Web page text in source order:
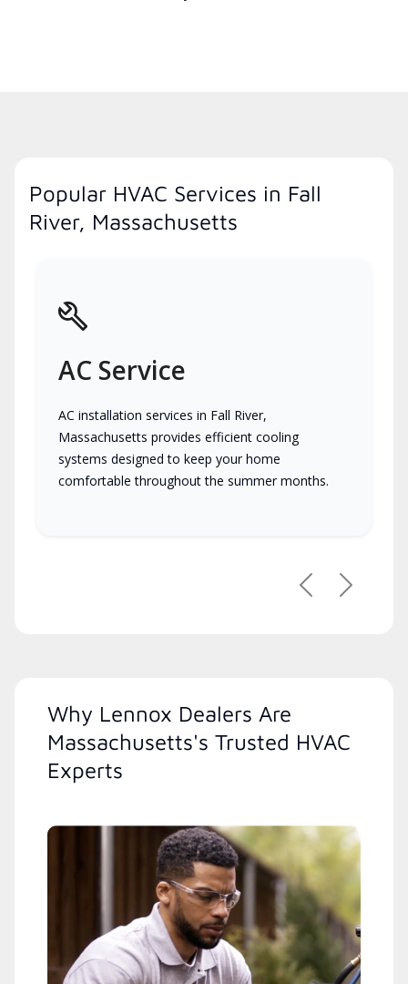
Popular HVAC Services in Fall
River, Massachusetts
AC Service
AC installation services in Fall River,
Massachusetts provides efficient cooling
systems designed to keep your home
comfortable throughout the summer months.
PreviousNext
Why Lennox Dealers Are
Massachusetts's Trusted HVAC
Experts